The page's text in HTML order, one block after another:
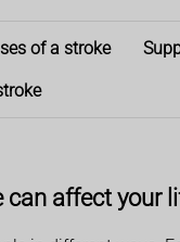
of a stroke
can affect your